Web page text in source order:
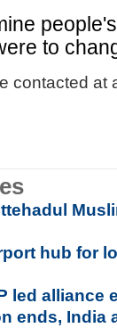
to
contacted at
hub for
led alliance
ends, India